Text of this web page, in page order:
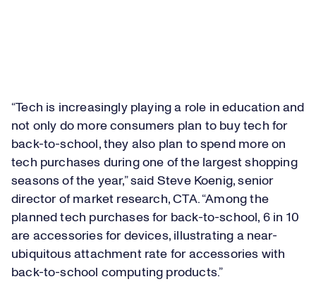
“Tech is increasingly playing a role in education and
not only do more consumers plan to buy tech for
back-to-school, they also plan to spend more on
tech purchases during one of the largest shopping
seasons of the year,” said Steve Koenig, senior
director of market research, CTA. “Among the
planned tech purchases for back-to-school, 6 in 10
are accessories for devices, illustrating a near-
ubiquitous attachment rate for accessories with
back-to-school computing products.”